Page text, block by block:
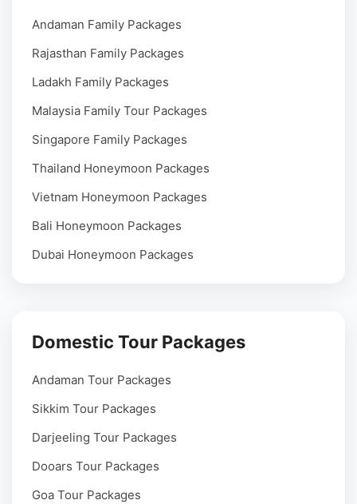
Andaman Family Packages
Rajasthan Family Packages
Ladakh Family Packages
Malaysia Family Tour Packages
Singapore Family Packages
Thailand Honeymoon Packages
Vietnam Honeymoon Packages
Bali Honeymoon Packages
Dubai Honeymoon Packages
Domestic Tour Packages
Andaman Tour Packages
Sikkim Tour Packages
Darjeeling Tour Packages
Dooars Tour Packages
Goa Tour Packages